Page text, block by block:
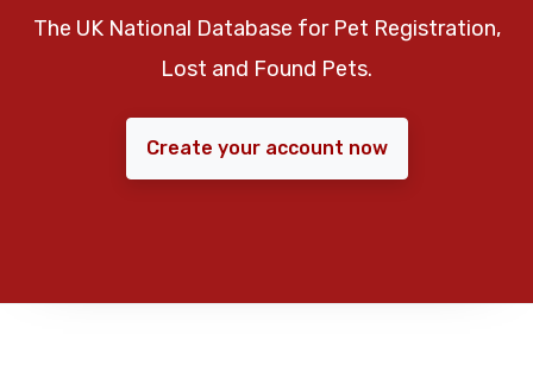
The UK National Database for Pet Registration,
Lost and Found Pets.
Create your account now